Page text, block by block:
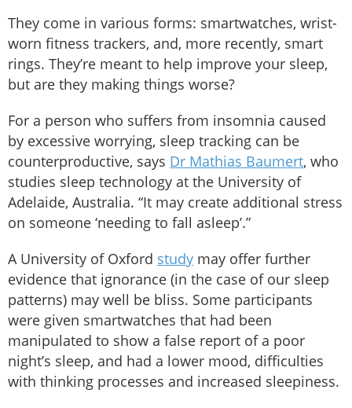
They come in various forms: smartwatches, wrist-
worn fitness trackers, and, more recently, smart
rings. They’re meant to help improve your sleep,
but are they making things worse?
For a person who suffers from insomnia caused
by excessive worrying, sleep tracking can be
counterproductive, says Dr Mathias Baumert, who
studies sleep technology at the University of
Adelaide, Australia. “It may create additional stress
on someone ‘needing to fall asleep’.”
A University of Oxford study may offer further
evidence that ignorance (in the case of our sleep
patterns) may well be bliss. Some participants
were given smartwatches that had been
manipulated to show a false report of a poor
night’s sleep, and had a lower mood, difficulties
with thinking processes and increased sleepiness.